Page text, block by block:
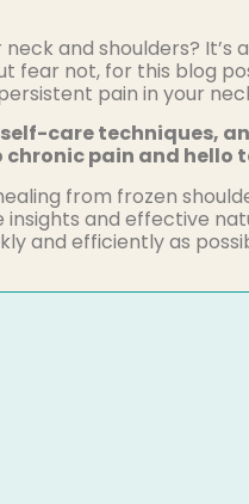
and shoulders? It’s
fear not, for this blog
pain in your
care techniques,
pain and hello
from frozen
and effective
and efficiently as